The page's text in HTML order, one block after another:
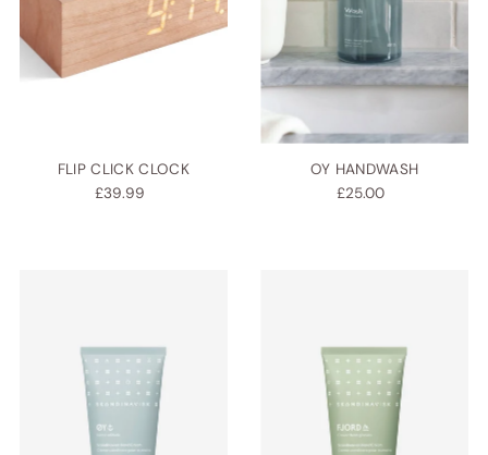
Price, low to high
Price, high to low
FLIP CLICK CLOCK
£39.99
OY HANDWASH
£25.00